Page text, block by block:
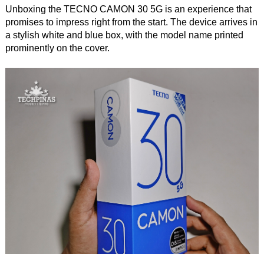
Unboxing the TECNO CAMON 30 5G is an experience that
promises to impress right from the start. The device arrives in
a stylish white and blue box, with the model name printed
prominently on the cover.